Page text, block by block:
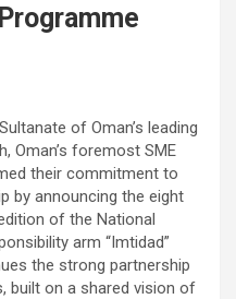
of Oman’s leading
Oman’s foremost SME
their commitment to
by announcing the eight
of the National
arm “Imtidad”
the strong partnership
built on a shared vision of